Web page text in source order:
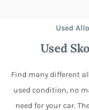
collection
Used
Used
Find many different
used condition, no
need for your car.